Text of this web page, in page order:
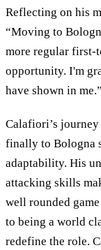
Reflecting on his
“Moving to
more regular first-
opportunity. I'm
have shown in me.”
Calafiori’s journey
finally to Bologna
adaptability. His
attacking skills
well rounded
to being a world
redefine the role.